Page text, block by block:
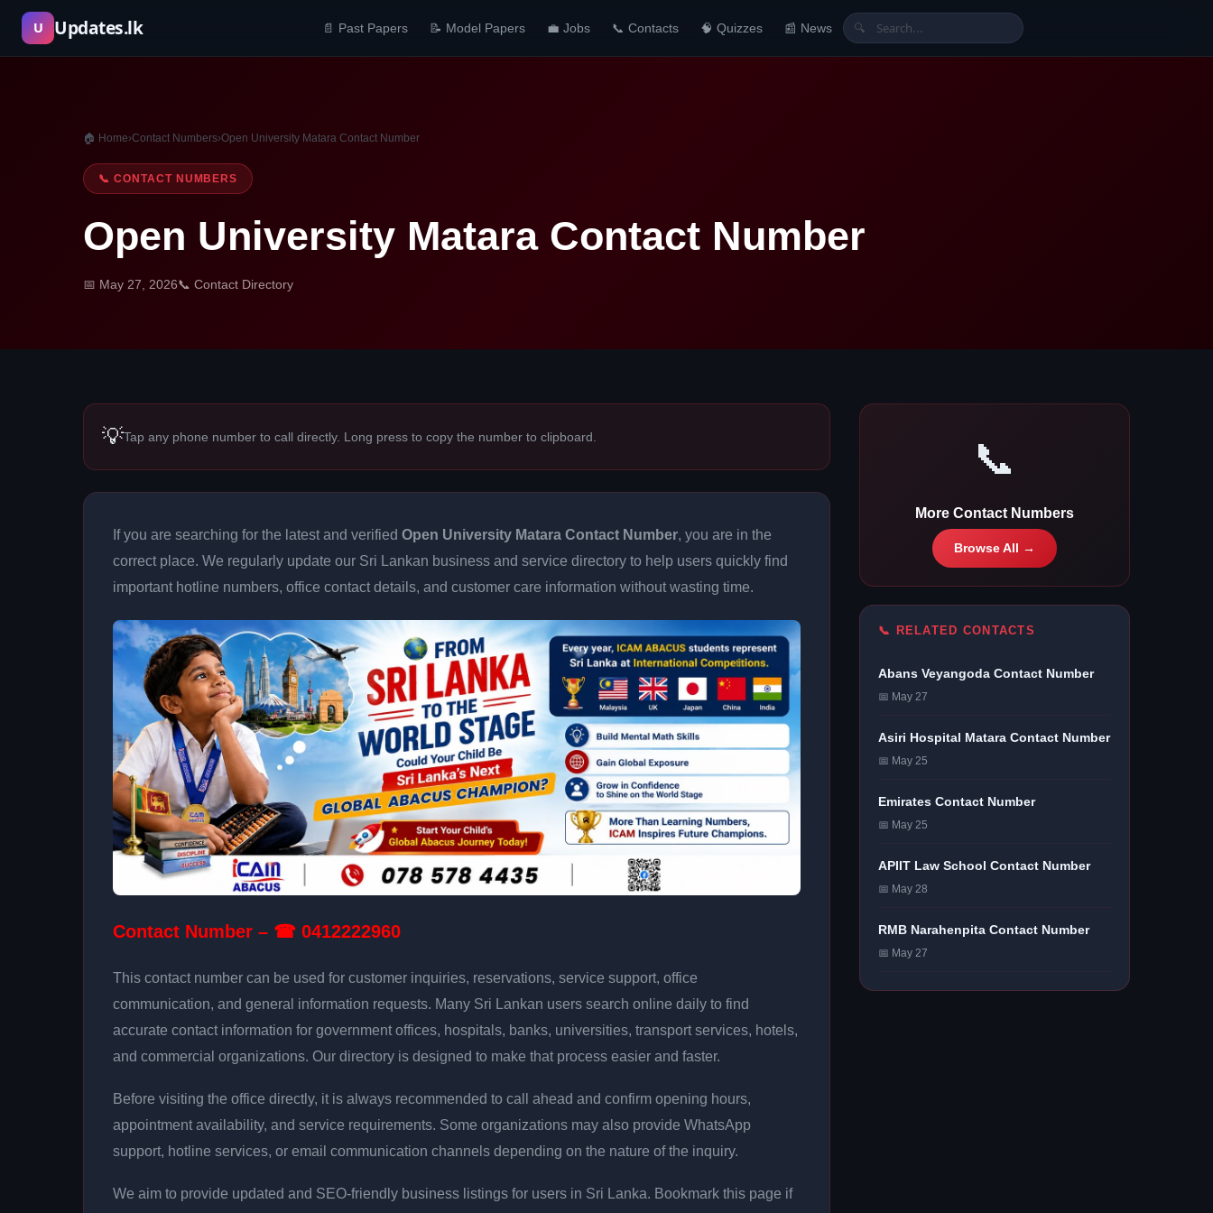
Skip
content
U Updates.lk 📄 Past Papers 📝 Model Papers 💼 Jobs 📞 Contacts 🧠 Quizzes 📰 News 🔍
🏠 Home›Contact Numbers›Open University Matara Contact Number
📞 CONTACT NUMBERS
Open University Matara Contact Number
📅 May 27, 2026📞 Contact Directory
💡Tap any phone number to call directly. Long press to copy the number to clipboard.
If you are searching for the latest and verified Open University Matara Contact Number, you are in the
correct place. We regularly update our Sri Lankan business and service directory to help users quickly find
important hotline numbers, office contact details, and customer care information without wasting time.
Contact Number – ☎ 0412222960
This contact number can be used for customer inquiries, reservations, service support, office
communication, and general information requests. Many Sri Lankan users search online daily to find
accurate contact information for government offices, hospitals, banks, universities, transport services, hotels,
and commercial organizations. Our directory is designed to make that process easier and faster.
Before visiting the office directly, it is always recommended to call ahead and confirm opening hours,
appointment availability, and service requirements. Some organizations may also provide WhatsApp
support, hotline services, or email communication channels depending on the nature of the inquiry.
We aim to provide updated and SEO-friendly business listings for users in Sri Lanka. Bookmark this page if
📞
More Contact Numbers
Browse All →
📞 RELATED CONTACTS
Abans Veyangoda Contact Number
📅 May 27
Asiri Hospital Matara Contact Number
📅 May 25
Emirates Contact Number
📅 May 25
APIIT Law School Contact Number
📅 May 28
RMB Narahenpita Contact Number
📅 May 27